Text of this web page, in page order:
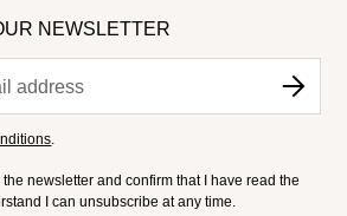
NEWSLETTER
.
the newsletter and confirm that I have read the
I can unsubscribe at any time.